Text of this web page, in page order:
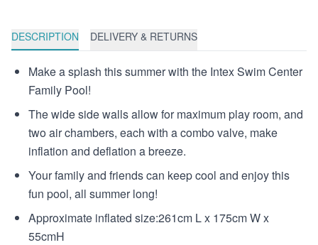
DESCRIPTION DELIVERY & RETURNS
Make a splash this summer with the Intex Swim Center
Family Pool!
The wide side walls allow for maximum play room, and
two air chambers, each with a combo valve, make
inflation and deflation a breeze.
Your family and friends can keep cool and enjoy this
fun pool, all summer long!
Approximate inflated size:261cm L x 175cm W x
55cmH